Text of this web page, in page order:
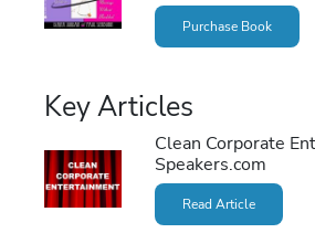
Purchase Book
Key Articles
Clean Corporate
Speakers.com
Read Article